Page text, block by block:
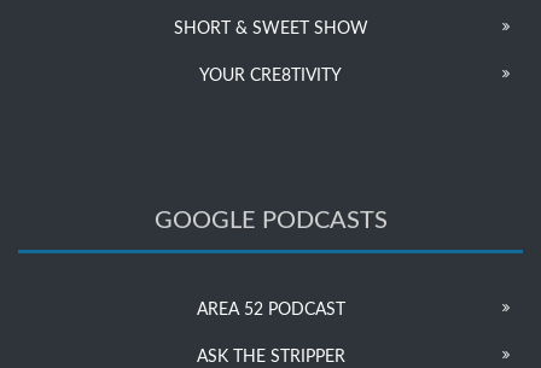
SHORT & SWEET SHOW
YOUR CRE8TIVITY
GOOGLE PODCASTS
AREA 52 PODCAST
ASK THE STRIPPER